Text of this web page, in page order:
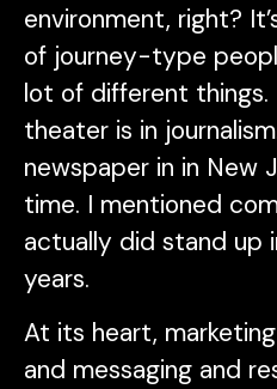
environment, right?
of journey-type
lot of different things.
theater is in
newspaper in in New
time. I mentioned
actually did stand up
years.
At its heart,
and messaging and